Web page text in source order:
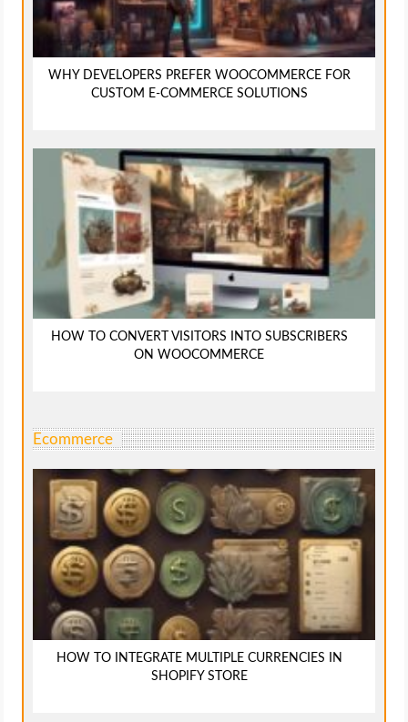
WHY DEVELOPERS PREFER WOOCOMMERCE FOR
CUSTOM E-COMMERCE SOLUTIONS
HOW TO CONVERT VISITORS INTO SUBSCRIBERS
ON WOOCOMMERCE
Ecommerce
HOW TO INTEGRATE MULTIPLE CURRENCIES IN
SHOPIFY STORE